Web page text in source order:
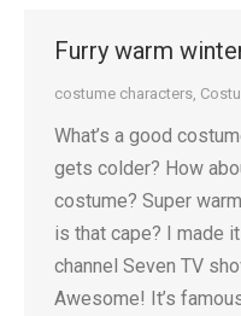
Furry warm
costume characters,
What’s a good
gets colder? How
costume? Super
is that cape? I made
channel Seven TV
Awesome! It’s